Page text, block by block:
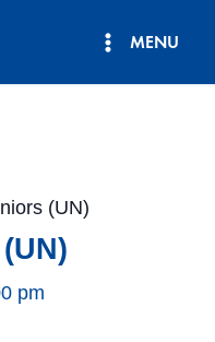
MENU
(UN)
pm